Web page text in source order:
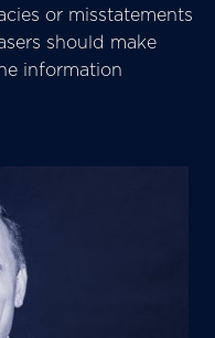
or misstatements
should make
information